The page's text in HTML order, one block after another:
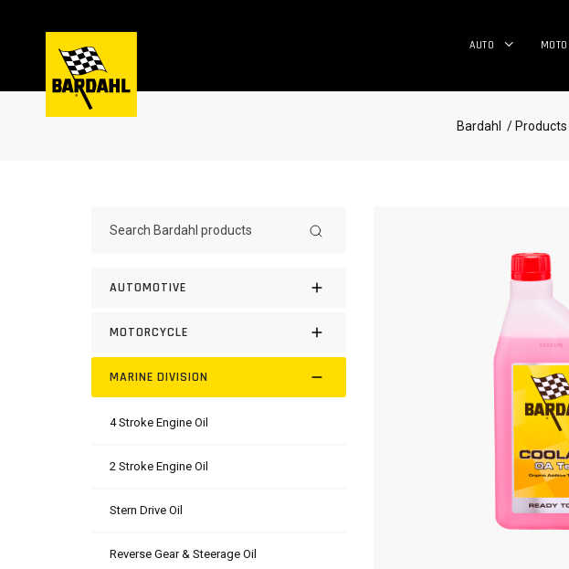
AUTO MOTO
Bardahl / Products
AUTOMOTIVE
MOTORCYCLE
MARINE DIVISION
4 Stroke Engine Oil
2 Stroke Engine Oil
Stern Drive Oil
Reverse Gear & Steerage Oil